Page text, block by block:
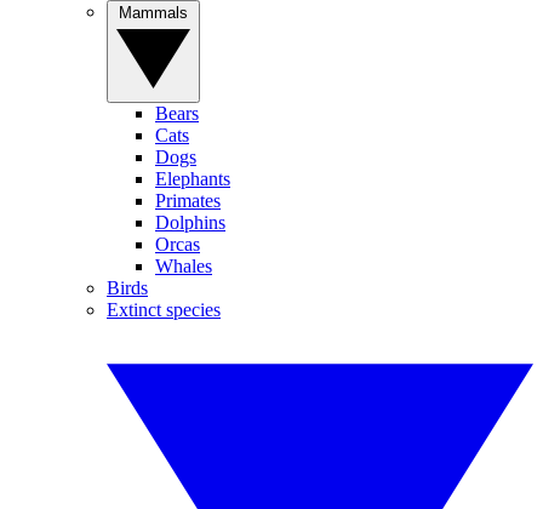
Bears
Cats
Dogs
Elephants
Primates
Dolphins
Orcas
Whales
Birds
Extinct species